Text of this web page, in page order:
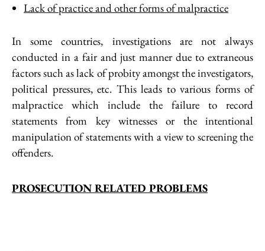
Lack of practice and other forms of malpractice
In some countries, investigations are not always
conducted in a fair and just manner due to extraneous
factors such as lack of probity amongst the investigators,
political pressures, etc. This leads to various forms of
malpractice which include the failure to record
statements from key witnesses or the intentional
manipulation of statements with a view to screening the
offenders.
PROSECUTION RELATED PROBLEMS